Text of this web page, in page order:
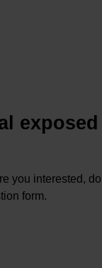
you interested, do
form.